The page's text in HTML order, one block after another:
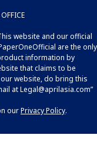
website and our official
are the only
information by
that claims to be
website, do bring this
atLegal@aprilasia.com”
ourPrivacy Policy.